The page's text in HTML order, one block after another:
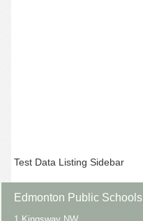
Test Data Listing Sidebar
Edmonton Public Schools